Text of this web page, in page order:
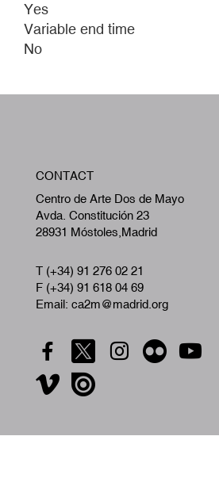
Yes
Variable end time
No
CONTACT
Centro de Arte Dos de Mayo
Avda. Constitución 23
28931 Móstoles,Madrid
T (+34) 91 276 02 21
F (+34) 91 618 04 69
Email: ca2m@madrid.org